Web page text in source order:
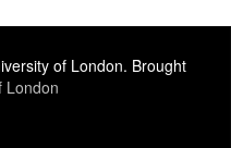
of London. Brought
London